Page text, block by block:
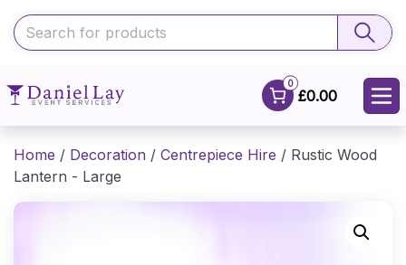
0
£0.00
Home / Decoration / Centrepiece Hire / Rustic Wood
Lantern - Large